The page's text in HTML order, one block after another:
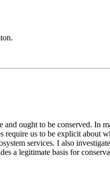
ought to be conserved. In
require us to be explicit
services. I also
a legitimate basis for